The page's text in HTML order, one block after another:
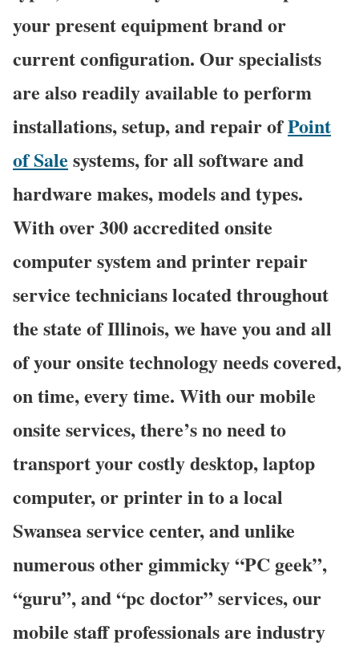
your present equipment brand or
current configuration. Our specialists
are also readily available to perform
installations, setup, and repair ofPoint
of Sale systems, for all software and
hardware makes, models and types.
With over 300 accredited onsite
computer system and printer repair
service technicians located throughout
the state of Illinois, we have you and all
of your onsite technology needs covered,
on time, every time. With our mobile
onsite services, there’s no need to
transport your costly desktop, laptop
computer, or printer in to a local
Swansea service center, and unlike
numerous other gimmicky “PC geek”,
“guru”, and “pc doctor” services, our
mobile staff professionals are industry